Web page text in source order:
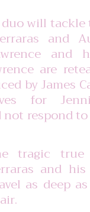
duo will
and
and
are
by James
for
not respond
tragic
and
as deep